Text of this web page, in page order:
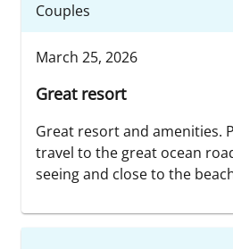
Couples
March 25, 2026
Great resort
Great resort and amenities.
travel to the great ocean
seeing and close to the